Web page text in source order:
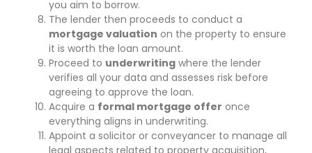
you aim to borrow.
The lender then proceeds to conduct a
mortgage valuation on the property to ensure
it is worth the loan amount.
Proceed to underwriting where the lender
verifies all your data and assesses risk before
agreeing to approve the loan.
Acquire a formal mortgage offer once
everything aligns in underwriting.
Appoint a solicitor or conveyancer to manage all